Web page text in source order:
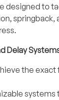
designed to
springback,
Delay
the
systems